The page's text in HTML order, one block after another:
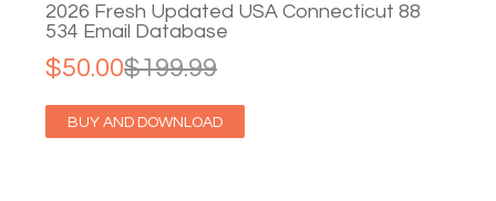
2026 Fresh Updated USA Connecticut 88
534 Email Database
$199.99
$50.00
BUY AND DOWNLOAD